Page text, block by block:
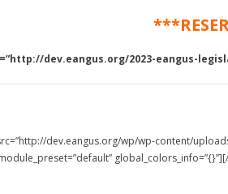
dev.eangus.org/2023-eangus-
dev.eangus.org/wp/wp-content/